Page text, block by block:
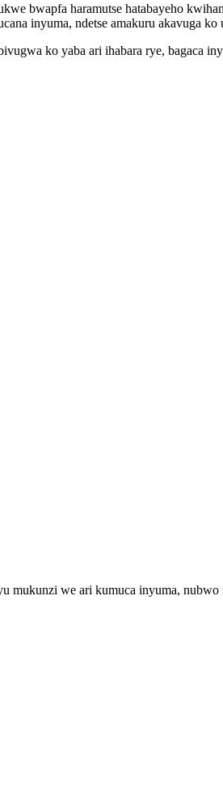
bwapfa haramutse hatabayeho
inyuma, ndetse amakuru akavuga
ko yaba ari ihabara rye, bagaca
mukunzi we ari kumuca inyuma, nubwo